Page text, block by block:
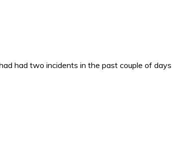
had two incidents in the past couple of days